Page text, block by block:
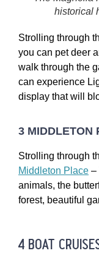
historical
Strolling through
you can pet deer
walk through the
can experience
display that will
3 MIDDLETON
Strolling through
Middleton Place –
animals, the
forest, beautiful
4 boat